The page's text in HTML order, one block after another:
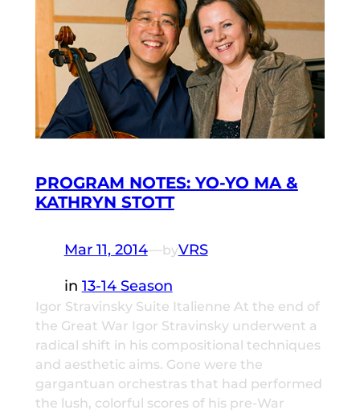
PROGRAM NOTES: YO-YO MA &
KATHRYN STOTT
Mar 11, 2014—byVRS
in 13-14 Season
Igor Stravinsky Suite Italienne At the end of
the Great War Igor Stravinsky underwent a
radical shift in his compositional techniques
and aesthetic aims. Gone were the
gargantuan orchestras that had performed
the lush, colorful scores of his pre-War